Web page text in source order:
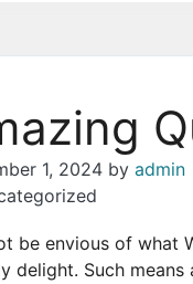
1, 2024 by admin
be envious of what
delight. Such